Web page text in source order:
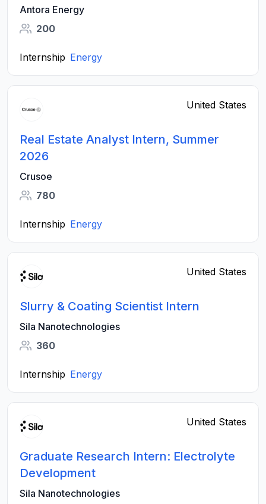
Antora Energy
200
Internship Energy
United States
Real Estate Analyst Intern, Summer
2026
Crusoe
780
Internship Energy
United States
Slurry & Coating Scientist Intern
Sila Nanotechnologies
360
Internship Energy
United States
Graduate Research Intern: Electrolyte
Development
Sila Nanotechnologies